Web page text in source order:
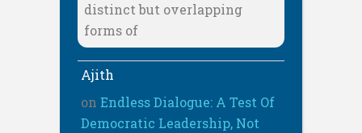
distinct but overlapping
forms of
Ajith
on Endless Dialogue: A Test Of
Democratic Leadership, Not